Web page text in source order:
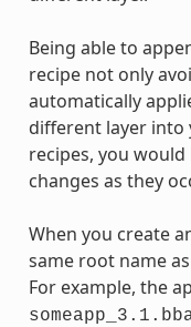
Being able to
recipe not only
automatically
different layer into
recipes, you
changes as they
When you create
same root name
For example, the